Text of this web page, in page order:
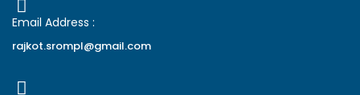
Email Address :
rajkot.srompl@gmail.com